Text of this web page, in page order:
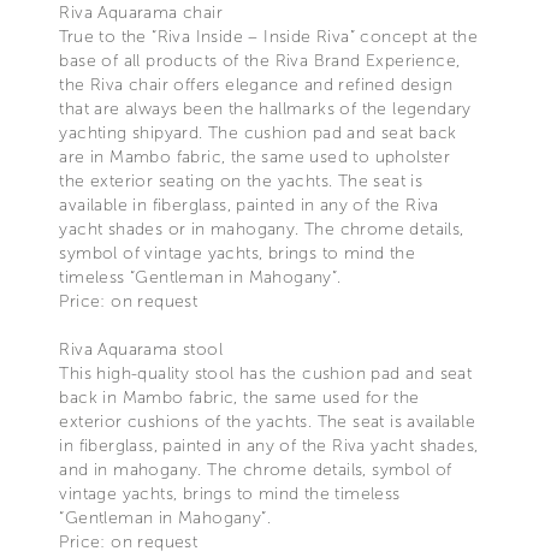
Riva Aquarama chair
True to the “Riva Inside – Inside Riva” concept at the
base of all products of the Riva Brand Experience,
the Riva chair offers elegance and refined design
that are always been the hallmarks of the legendary
yachting shipyard. The cushion pad and seat back
are in Mambo fabric, the same used to upholster
the exterior seating on the yachts. The seat is
available in fiberglass, painted in any of the Riva
yacht shades or in mahogany. The chrome details,
symbol of vintage yachts, brings to mind the
timeless “Gentleman in Mahogany”.
Price: on request
Riva Aquarama stool
This high-quality stool has the cushion pad and seat
back in Mambo fabric, the same used for the
exterior cushions of the yachts. The seat is available
in fiberglass, painted in any of the Riva yacht shades,
and in mahogany. The chrome details, symbol of
vintage yachts, brings to mind the timeless
“Gentleman in Mahogany”.
Price: on request